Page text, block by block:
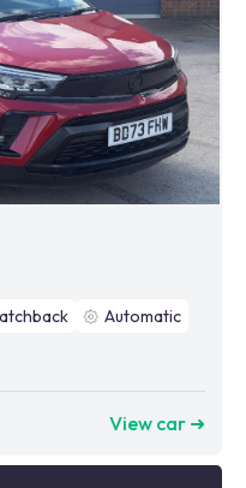
Automatic
View car ➜